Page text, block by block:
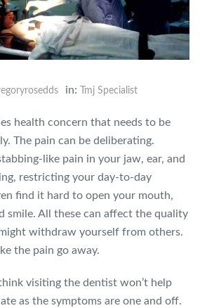
in: Tmj Specialist
health concern that needs to be
The pain can be deliberating.
like pain in your jaw, ear, and
restricting your day-to-day
find it hard to open your mouth,
smile. All these can affect the quality
withdraw yourself from others.
the pain go away.
visiting the dentist won’t help
as the symptoms are one and off.